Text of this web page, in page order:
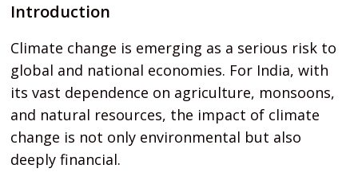
Introduction
Climate change is emerging as a serious risk to
global and national economies. For India, with
its vast dependence on agriculture, monsoons,
and natural resources, the impact of climate
change is not only environmental but also
deeply financial.